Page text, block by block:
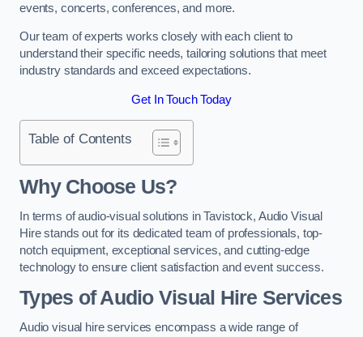
events, concerts, conferences, and more.
Our team of experts works closely with each client to
understand their specific needs, tailoring solutions that meet
industry standards and exceed expectations.
Get In Touch Today
Table of Contents
Why Choose Us?
In terms of audio-visual solutions in Tavistock, Audio Visual
Hire stands out for its dedicated team of professionals, top-
notch equipment, exceptional services, and cutting-edge
technology to ensure client satisfaction and event success.
Types of Audio Visual Hire Services
Audio visual hire services encompass a wide range of